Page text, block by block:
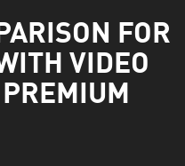
FOR
VIDEO